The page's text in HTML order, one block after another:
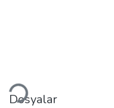
Yükleniyor...
Dosyalar